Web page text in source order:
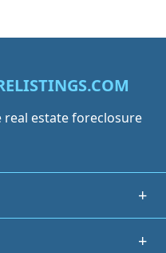
real estate foreclosure
+
+